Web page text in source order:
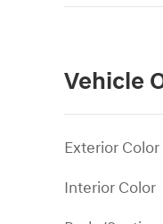
Vehicle
Exterior Color
Interior Color